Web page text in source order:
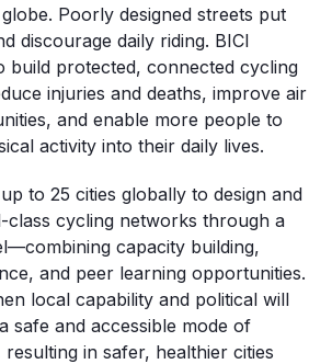
Poorly designed streets put
discourage daily riding. BICI
build protected, connected cycling
injuries and deaths, improve air
and enable more people to
activity into their daily lives.
to 25 cities globally to design and
class cycling networks through a
capacity building,
and peer learning opportunities.
local capability and political will
safe and accessible mode of
in safer, healthier cities